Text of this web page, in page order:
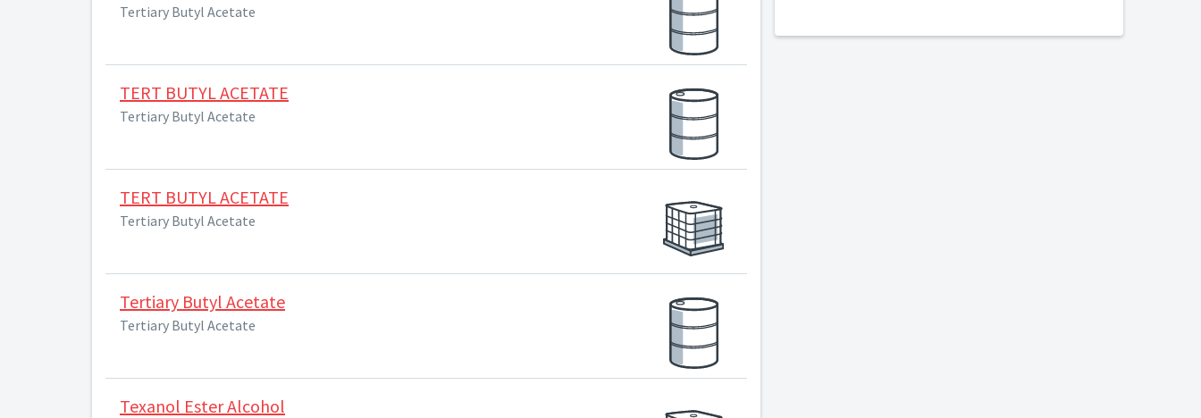
Tertiary Butyl Acetate
TERT BUTYL ACETATE
Tertiary Butyl Acetate
TERT BUTYL ACETATE
Tertiary Butyl Acetate
Tertiary Butyl Acetate
Tertiary Butyl Acetate
Texanol Ester Alcohol